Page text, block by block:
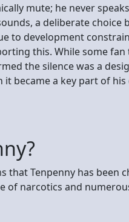
mute; he never
a deliberate choice
to development
this. While some fan
the silence was a
became a key part of his
that Tenpenny has been
of narcotics and